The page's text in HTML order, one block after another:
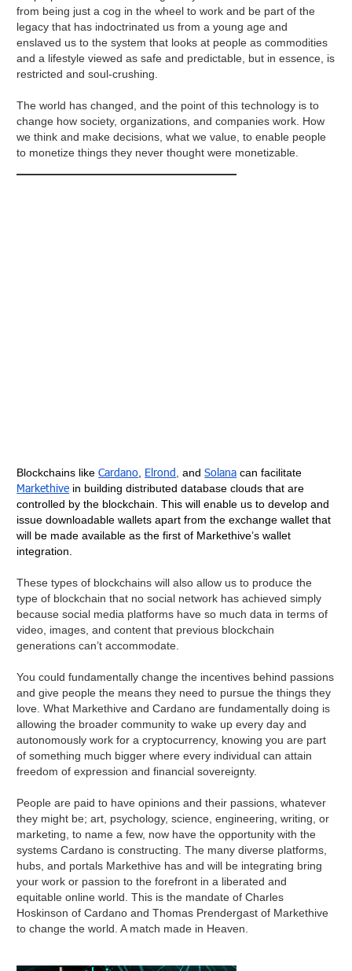
from being just a cog in the wheel to work and be part of the
legacy that has indoctrinated us from a young age and
enslaved us to the system that looks at people as commodities
and a lifestyle viewed as safe and predictable, but in essence, is
restricted and soul-crushing.
The world has changed, and the point of this technology is to
change how society, organizations, and companies work. How
we think and make decisions, what we value, to enable people
to monetize things they never thought were monetizable.
Blockchains likeCardano Elrond andSolana can facilitate
Markethive in building distributed database clouds that are
controlled by the blockchain. This will enable us to develop and
issue downloadable wallets apart from the exchange wallet that
will be made available as the first of Markethive’s wallet
integration.
These types of blockchains will also allow us to produce the
type of blockchain that no social network has achieved simply
because social media platforms have so much data in terms of
video, images, and content that previous blockchain
generations can’t accommodate.
You could fundamentally change the incentives behind passions
and give people the means they need to pursue the things they
love. What Markethive and Cardano are fundamentally doing is
allowing the broader community to wake up every day and
autonomously work for a cryptocurrency, knowing you are part
of something much bigger where every individual can attain
freedom of expression and financial sovereignty.
People are paid to have opinions and their passions, whatever
they might be; art, psychology, science, engineering, writing, or
marketing, to name a few, now have the opportunity with the
systems Cardano is constructing. The many diverse platforms,
hubs, and portals Markethive has and will be integrating bring
your work or passion to the forefront in a liberated and
equitable online world. This is the mandate of Charles
Hoskinson of Cardano and Thomas Prendergast of Markethive
to change the world. A match made in Heaven.